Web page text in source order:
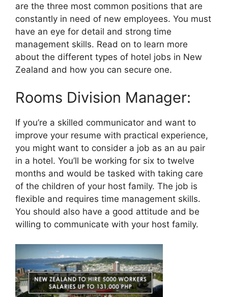
are the three most common positions that are
constantly in need of new employees. You must
have an eye for detail and strong time
management skills. Read on to learn more
about the different types of hotel jobs in New
Zealand and how you can secure one.
Rooms Division Manager:
If you’re a skilled communicator and want to
improve your resume with practical experience,
you might want to consider a job as an au pair
in a hotel. You’ll be working for six to twelve
months and would be tasked with taking care
of the children of your host family. The job is
flexible and requires time management skills.
You should also have a good attitude and be
willing to communicate with your host family.